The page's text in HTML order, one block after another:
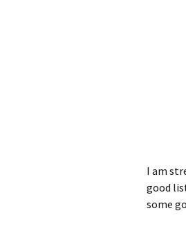
I am
good
some